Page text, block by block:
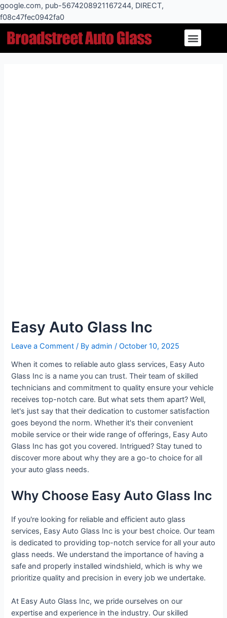
google.com, pub-5674208921167244, DIRECT,
f08c47fec0942fa0
Skip
to
Menu
Easy Auto Glass Inc
Leave a Comment / Byadmin /October 10, 2025
When it comes to reliable auto glass services, Easy Auto
Glass Inc is a name you can trust. Their team of skilled
technicians and commitment to quality ensure your vehicle
receives top-notch care. But what sets them apart? Well,
let's just say that their dedication to customer satisfaction
goes beyond the norm. Whether it's their convenient
mobile service or their wide range of offerings, Easy Auto
Glass Inc has got you covered. Intrigued? Stay tuned to
discover more about why they are a go-to choice for all
your auto glass needs.
Why Choose Easy Auto Glass Inc
If you're looking for reliable and efficient auto glass
services, Easy Auto Glass Inc is your best choice. Our team
is dedicated to providing top-notch service for all your auto
glass needs. We understand the importance of having a
safe and properly installed windshield, which is why we
prioritize quality and precision in every job we undertake.
At Easy Auto Glass Inc, we pride ourselves on our
expertise and experience in the industry. Our skilled
navigation